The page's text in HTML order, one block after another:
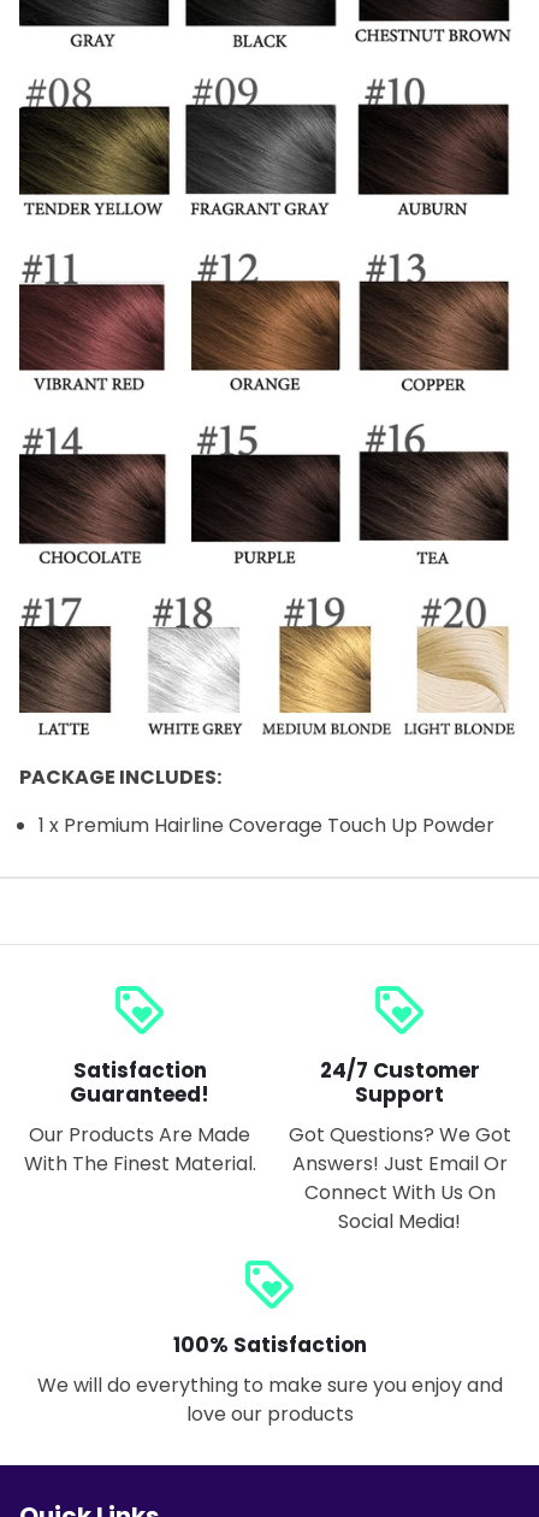
PACKAGE INCLUDES:
1 x Premium Hairline Coverage Touch Up Powder
loyalty
Satisfaction
Guaranteed!
Our Products Are Made
With The Finest Material.
loyalty
24/7 Customer
Support
Got Questions? We Got
Answers! Just Email Or
Connect With Us On
Social Media!
loyalty
100% Satisfaction
We will do everything to make sure you enjoy and
love our products